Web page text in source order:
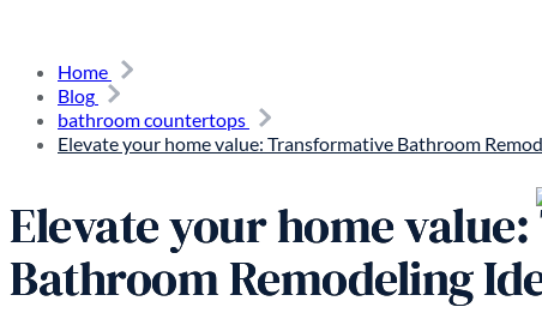
Home
Blog
bathroom countertops
Elevate your home value: Transformative Bathroom
Elevate your home
Bathroom Remodeling